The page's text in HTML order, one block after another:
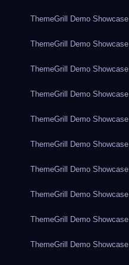
ThemeGrill Demo Showcase
ThemeGrill Demo Showcase
ThemeGrill Demo Showcase
ThemeGrill Demo Showcase
ThemeGrill Demo Showcase
ThemeGrill Demo Showcase
ThemeGrill Demo Showcase
ThemeGrill Demo Showcase
ThemeGrill Demo Showcase
ThemeGrill Demo Showcase